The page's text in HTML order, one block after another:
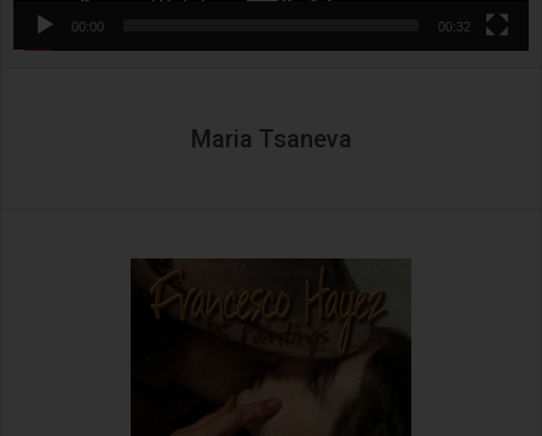
00:00 00:32
Maria Tsaneva